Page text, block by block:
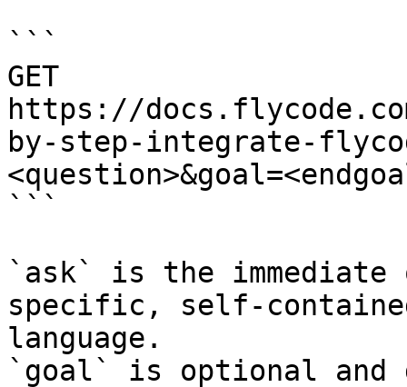
```
GET
https://
by-step-integrate-
```
`ask` is the
specific, self-
language.
`goal` is optional and